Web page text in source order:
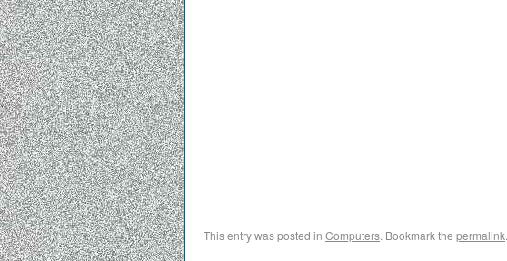
This entry was posted in Computers. Bookmark the permalink.